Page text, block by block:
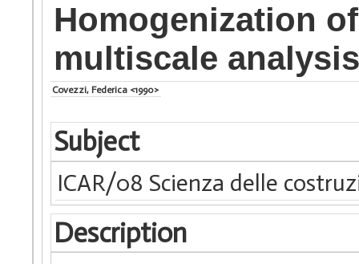
Homogenization
multiscale
Covezzi, Federica <1990>
Subject
ICAR/08 Scienza delle
Description